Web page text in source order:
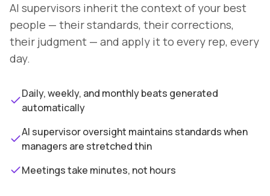
AI supervisors inherit the context of your best
people — their standards, their corrections,
their judgment — and apply it to every rep, every
day.
Daily, weekly, and monthly beats generated
automatically
AI supervisor oversight maintains standards when
managers are stretched thin
Meetings take minutes, not hours